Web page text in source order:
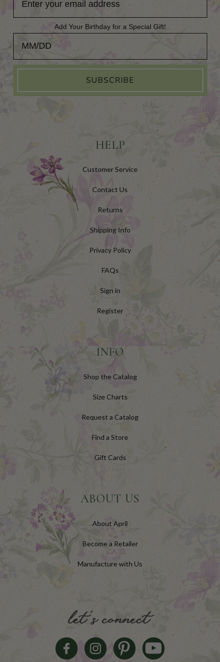
Add Your Birthday for a Special Gift!
Add Your Birthday for a Special Gift!
SUBSCRIBE
HELP
Customer Service
Contact Us
Returns
Shipping Info
Privacy Policy
FAQs
Sign in
Register
INFO
Shop the Catalog
Size Charts
Request a Catalog
Find a Store
Gift Cards
ABOUT US
About April
Become a Retailer
Manufacture with Us
let's connect